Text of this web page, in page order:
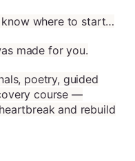
know where to start…
made for you.
poetry, guided
course —
and rebuild